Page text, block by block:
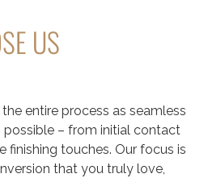
US
entire process as seamless
possible – from initial contact
finishing touches. Our focus is
that you truly love,